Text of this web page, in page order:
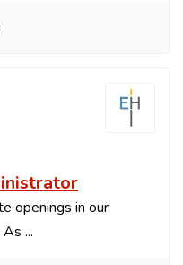
openings in our
...